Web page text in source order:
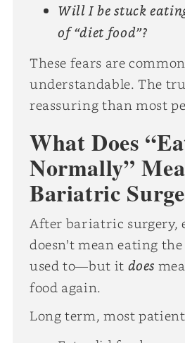
Will I be stuck
of “diet food”?
These fears are
understandable. The
reassuring than most
What Does
Normally”
Bariatric
After bariatric surgery,
doesn’t mean eating
used to—but it does
food again.
Long term, most